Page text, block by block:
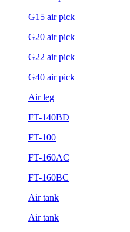
G15 air pick
G20 air pick
G22 air pick
G40 air pick
Air leg
FT-140BD
FT-100
FT-160AC
FT-160BC
Air tank
Air tank